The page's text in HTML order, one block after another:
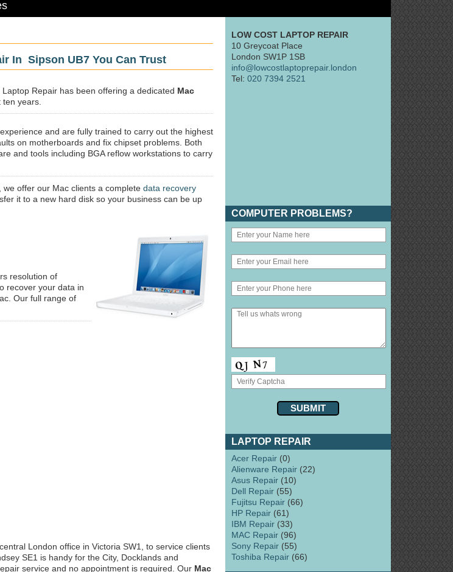
In Sipson UB7 You Can Trust
Repair has been offering a dedicated Mac
years.
and are fully trained to carry out the highest
on motherboards and fix chipset problems. Both
and tools including BGA reflow workstations to carry
offer our Mac clients a complete data recovery
it to a new hard disk so your business can be up
resolution of
recover your data in
Our full range of
London office in Victoria SW1, to service clients
SE1 is handy for the City, Docklands and
service and no appointment is required. Our Mac
LOW COST LAPTOP REPAIR
10 Greycoat Place
London SW1P 1SB
info@lowcostlaptoprepair.london
Tel: 020 7394 2521
COMPUTER PROBLEMS?
LAPTOP REPAIR
Acer Repair (0)
Alienware Repair (22)
Asus Repair (10)
Dell Repair (55)
Fujitsu Repair (66)
HP Repair (61)
IBM Repair (33)
MAC Repair (96)
Sony Repair (55)
Toshiba Repair (66)